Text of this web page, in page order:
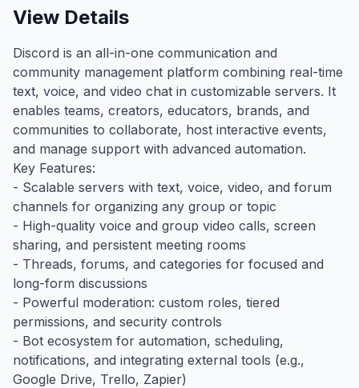
View Details
Discord is an all-in-one communication and
community management platform combining real-time
text, voice, and video chat in customizable servers. It
enables teams, creators, educators, brands, and
communities to collaborate, host interactive events,
and manage support with advanced automation.
Key Features:
- Scalable servers with text, voice, video, and forum
channels for organizing any group or topic
- High-quality voice and group video calls, screen
sharing, and persistent meeting rooms
- Threads, forums, and categories for focused and
long-form discussions
- Powerful moderation: custom roles, tiered
permissions, and security controls
- Bot ecosystem for automation, scheduling,
notifications, and integrating external tools (e.g.,
Google Drive, Trello, Zapier)